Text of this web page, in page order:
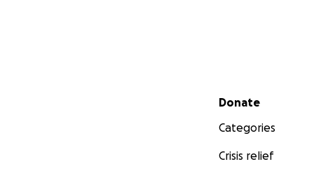
Secondary menu
Donate
Categories
Crisis relief